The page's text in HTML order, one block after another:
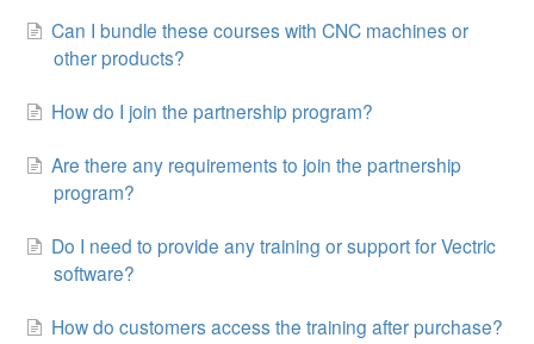
Can I bundle these courses with CNC machines or
other products?
How do I join the partnership program?
Are there any requirements to join the partnership
program?
Do I need to provide any training or support for Vectric
software?
How do customers access the training after purchase?